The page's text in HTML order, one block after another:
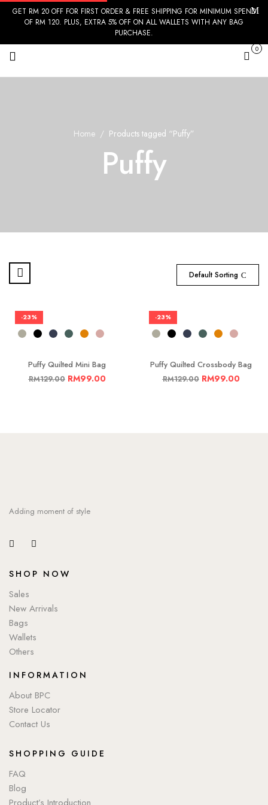
GET RM 20 OFF FOR FIRST ORDER & FREE SHIPPING FOR MINIMUM SPEND
OF RM 120. PLUS, EXTRA 5% OFF ON ALL WALLETS WITH ANY BAG
PURCHASE.
Cart
0
Home Products tagged “Puffy”
Puffy
Default Sorting
-23%
Puffy Quilted Mini Bag
RM129.00 RM99.00
-23%
Puffy Quilted Crossbody Bag
RM129.00 RM99.00
Adding moment of style
SHOP NOW
Sales
New Arrivals
Bags
Wallets
Others
INFORMATION
About BPC
Store Locator
Contact Us
SHOPPING GUIDE
FAQ
Blog